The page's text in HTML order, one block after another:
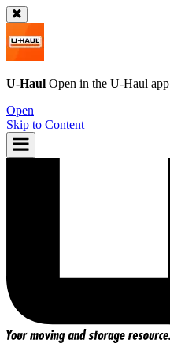
U-Haul Open in the U-Haul app
Open
Skip to Content